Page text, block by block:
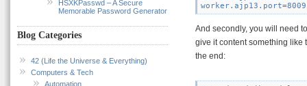
HSXKPasswd – A Secure
Memorable Password Generator
Blog Categories
42 (Life the Universe & Everything)
Computers & Tech
Automation
And secondly, you will need
give it content something like
the end: